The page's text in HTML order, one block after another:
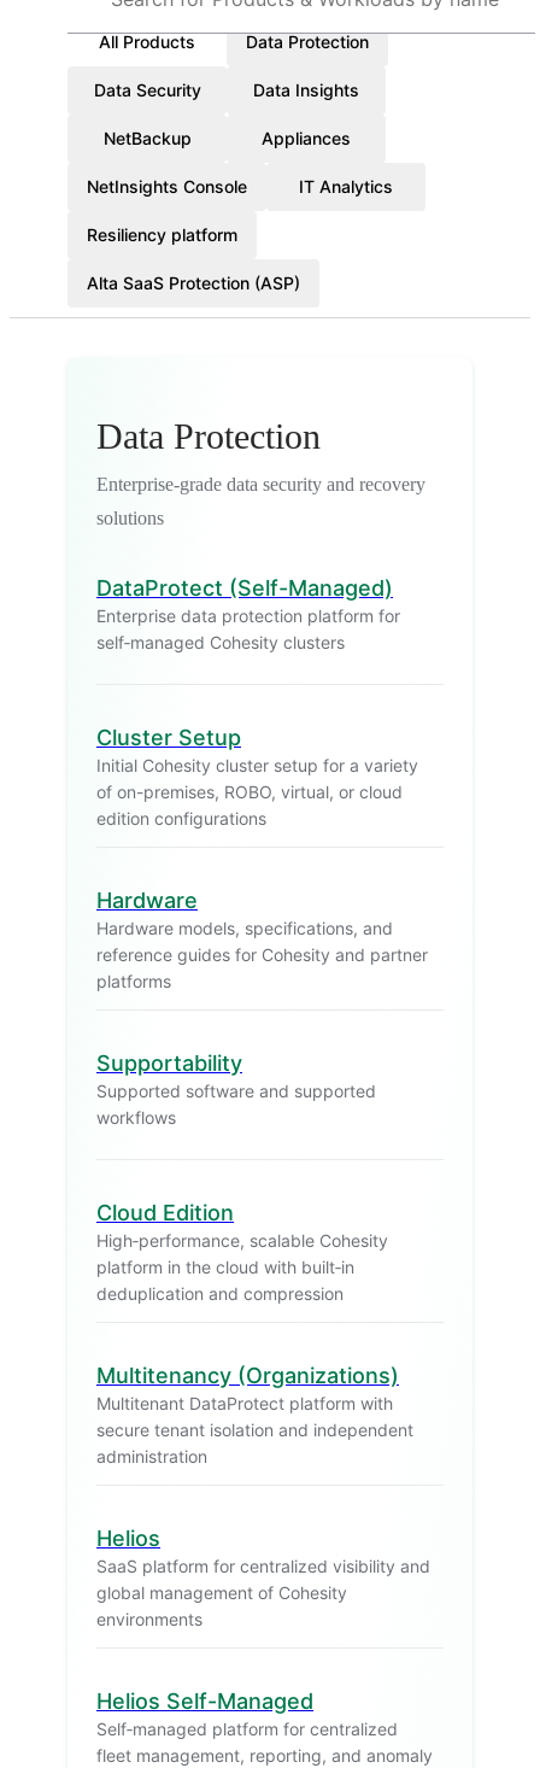
All Products Data Protection
Data Security Data Insights
NetBackup Appliances
NetInsights Console IT Analytics
Resiliency platform
Alta SaaS Protection (ASP)
Data Protection
Enterprise-grade data security and recovery
solutions
DataProtect (Self-Managed)
Enterprise data protection platform for
self‑managed Cohesity clusters
Cluster Setup
Initial Cohesity cluster setup for a variety
of on-premises, ROBO, virtual, or cloud
edition configurations
Hardware
Hardware models, specifications, and
reference guides for Cohesity and partner
platforms
Supportability
Supported software and supported
workflows
Cloud Edition
High‑performance, scalable Cohesity
platform in the cloud with built‑in
deduplication and compression
Multitenancy (Organizations)
Multitenant DataProtect platform with
secure tenant isolation and independent
administration
Helios
SaaS platform for centralized visibility and
global management of Cohesity
environments
Helios Self-Managed
Self‑managed platform for centralized
fleet management, reporting, and anomaly